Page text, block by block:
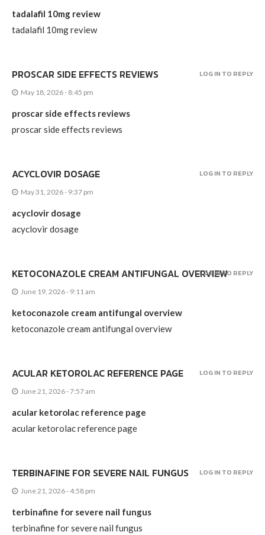
tadalafil 10mg review
tadalafil 10mg review
PROSCAR SIDE EFFECTS REVIEWS
May 18, 2026 - 8:45 pm
proscar side effects reviews
proscar side effects reviews
LOG IN TO REPLY
ACYCLOVIR DOSAGE
May 31, 2026 - 9:37 pm
acyclovir dosage
acyclovir dosage
LOG IN TO REPLY
KETOCONAZOLE CREAM ANTIFUNGAL OVERVIEW
June 19, 2026 - 9:11 am
ketoconazole cream antifungal overview
ketoconazole cream antifungal overview
LOG IN TO REPLY
ACULAR KETOROLAC REFERENCE PAGE
June 21, 2026 - 7:57 am
acular ketorolac reference page
acular ketorolac reference page
LOG IN TO REPLY
TERBINAFINE FOR SEVERE NAIL FUNGUS
June 21, 2026 - 4:58 pm
terbinafine for severe nail fungus
terbinafine for severe nail fungus
LOG IN TO REPLY